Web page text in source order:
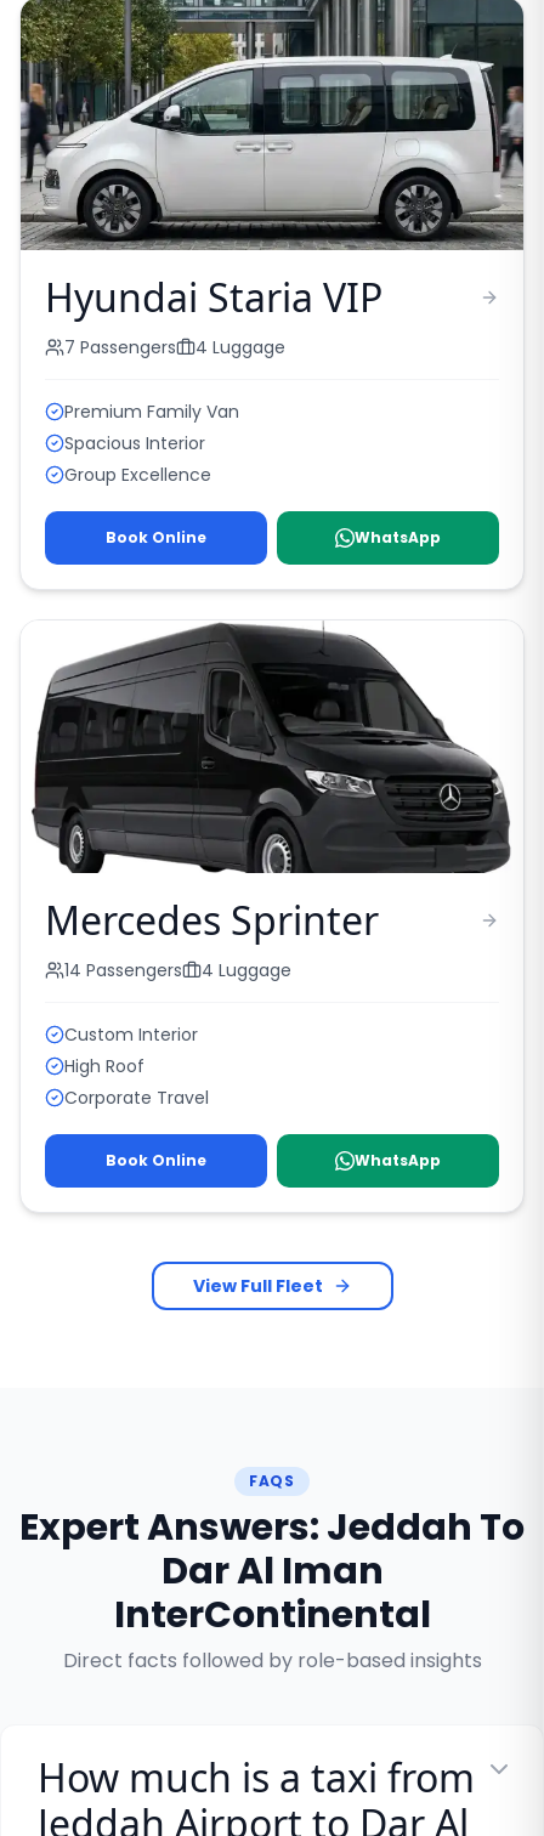
Hyundai Staria VIP
7 Passengers 4 Luggage
Premium Family Van
Spacious Interior
Group Excellence
Book Online WhatsApp
Mercedes Sprinter
14 Passengers 4 Luggage
Custom Interior
High Roof
Corporate Travel
Book Online WhatsApp
View Full Fleet
FAQS
Expert Answers: Jeddah To
Dar Al Iman
InterContinental
Direct facts followed by role-based insights
How much is a taxi from
Jeddah Airport to Dar Al